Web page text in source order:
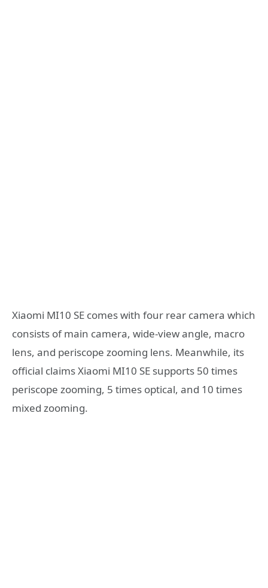
Xiaomi MI10 SE comes with four rear camera which
consists of main camera, wide-view angle, macro
lens, and periscope zooming lens. Meanwhile, its
official claims Xiaomi MI10 SE supports 50 times
periscope zooming, 5 times optical, and 10 times
mixed zooming.